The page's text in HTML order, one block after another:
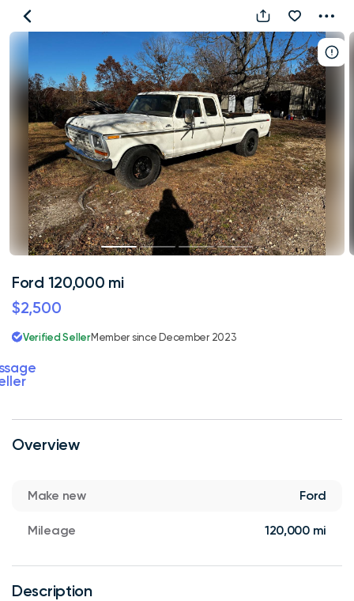
Ford
120,000
mi
Overview
Make new Ford
Mileage 120,000 mi
Description
Ford 120,000 mi
$2,500
Verified SellerMember since December 2023